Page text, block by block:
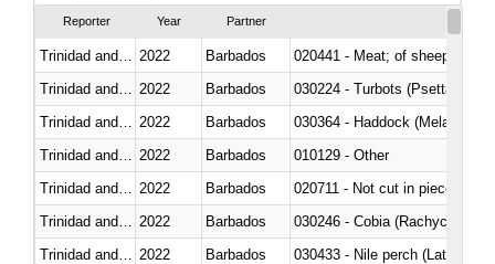
Reporter Year Partner
2022 Barbados
020441 - Meat; of sheep,
2022 Barbados
030224 - Turbots (Psetta
2022 Barbados
030364 - Haddock
2022 Barbados
010129 - Other
2022 Barbados
020711 - Not cut in pieces,
2022 Barbados
030246 - Cobia (Rachycentron
2022 Barbados
030433 - Nile perch (Lates